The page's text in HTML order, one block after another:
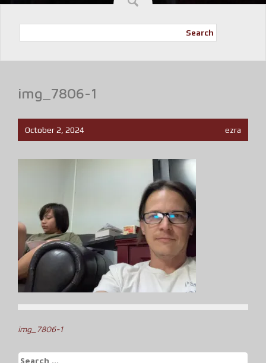
Search
img_7806-1
October 2, 2024 ezra
Post
navigation
img_7806-1
Search